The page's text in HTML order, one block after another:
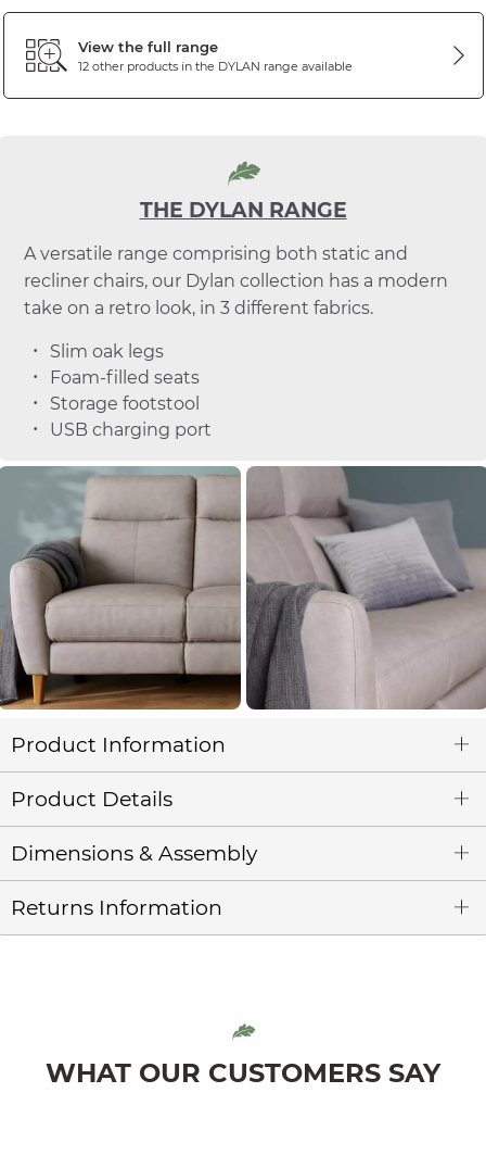
View the full range
12 other products in the DYLAN range available
THE DYLAN RANGE
A versatile range comprising both static and
recliner chairs, our Dylan collection has a modern
take on a retro look, in 3 different fabrics.
Slim oak legs
Foam-filled seats
Storage footstool
USB charging port
Product Information
Product Details
Dimensions & Assembly
Returns Information
WHAT OUR CUSTOMERS SAY